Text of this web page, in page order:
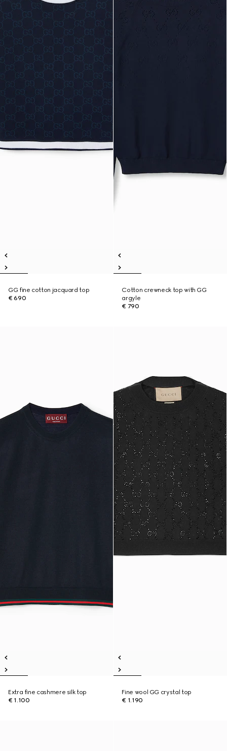
GG fine cotton jacquard top
€ 690
Cotton crewneck top with GG
argyle
€ 790
Extra fine cashmere silk top
€ 1.100
Fine wool GG crystal top
€ 1.190